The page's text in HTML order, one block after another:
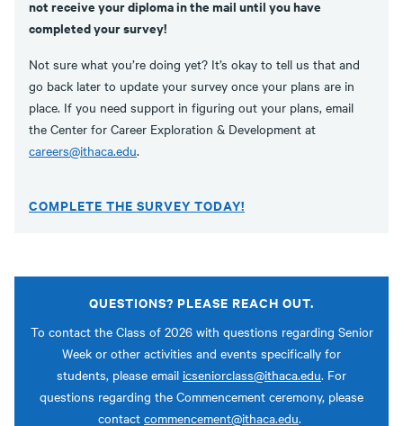
not receive your diploma in the mail until you have
completed your survey!
Not sure what you’re doing yet? It’s okay to tell us that and
go back later to update your survey once your plans are in
place. If you need support in figuring out your plans, email
the Center for Career Exploration & Development at
careers@ithaca.edu.
COMPLETE THE SURVEY TODAY!
QUESTIONS? PLEASE REACH OUT.
To contact the Class of 2026 with questions regarding Senior
Week or other activities and events specifically for
students, please email icseniorclass@ithaca.edu. For
questions regarding the Commencement ceremony, please
contact commencement@ithaca.edu.